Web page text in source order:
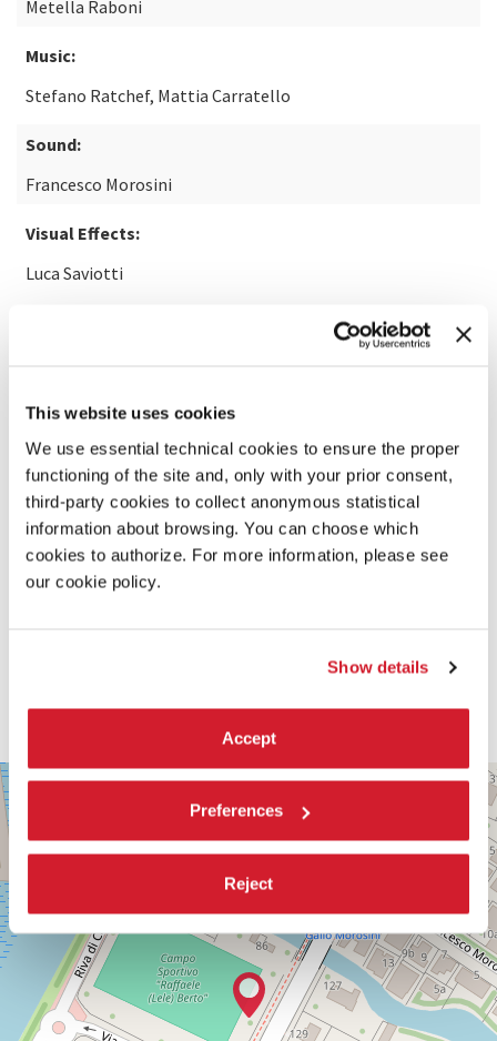
This website uses cookies
We use essential technical cookies to ensure the proper
functioning of the site and, only with your prior consent,
third-party cookies to collect anonymous statistical
information about browsing. You can choose which
cookies to authorize. For more information, please see
our cookie policy.
Show details
Accept
Preferences
Reject
Metella Raboni
Music:
Stefano Ratchef, Mattia Carratello
Sound:
Francesco Morosini
Visual Effects:
Luca Saviotti
PALABIENNALE
VIA
SANDRO
GALLO
86
30126
LIDO
DI
VENEZIA
TEL.
0415218711
info@labiennale.org
+